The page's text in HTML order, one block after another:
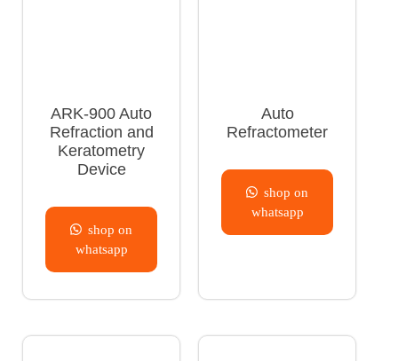
ARK-900 Auto
Refraction and
Keratometry
Device
shop on
whatsapp
Auto
Refractometer
shop on
whatsapp